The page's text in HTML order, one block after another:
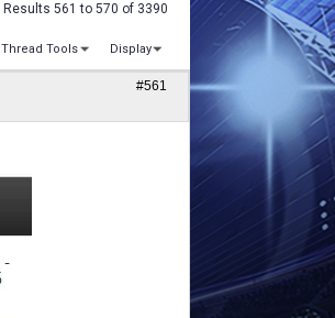
Results 561 to 570 of 3390
Thread Tools Display
#561